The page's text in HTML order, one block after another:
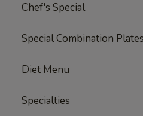
Chef's Special
Special Combination Plates
Diet Menu
Specialties